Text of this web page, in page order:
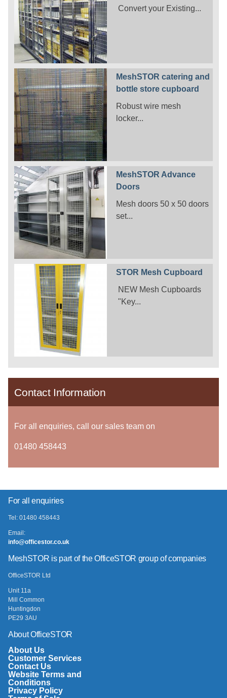
Convert your Existing...
MeshSTOR catering and
bottle store cupboard
Robust wire mesh
locker...
MeshSTOR Advance
Doors
Mesh doors 50 x 50 doors
set...
STOR Mesh Cupboard
NEW Mesh Cupboards
"Key...
Contact Information
For all enquiries, call our sales team on
01480 458443
For all enquiries
Tel: 01480 458443
Email:
info@officestor.co.uk
MeshSTOR is part of the OfficeSTOR group of companies
OfficeSTOR Ltd
Unit 11a
Mill Common
Huntingdon
PE29 3AU
About OfficeSTOR
About Us
Customer Services
Contact Us
Website Terms and
Conditions
Privacy Policy